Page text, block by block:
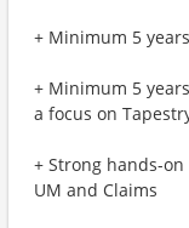
+ Minimum 5
+ Minimum 5
a focus on
+ Strong hands-
UM and Claims